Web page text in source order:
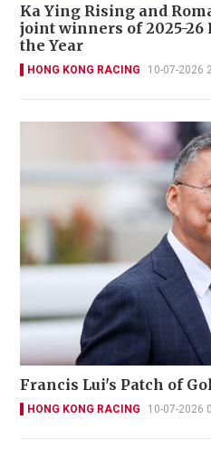
Ka Ying Rising and
joint winners of 2025-26
the Year
HONG KONG RACING 10-07-2026
Francis Lui's Patch of
HONG KONG RACING 10-07-2026